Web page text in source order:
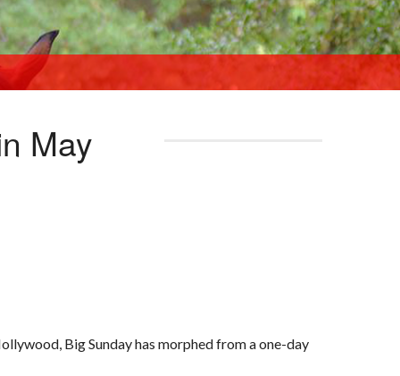
May
Big Sunday has morphed from a one-day